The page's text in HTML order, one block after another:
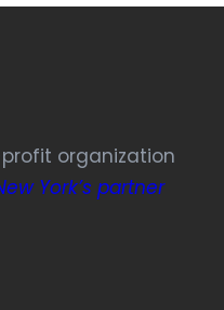
organization
York’s partner